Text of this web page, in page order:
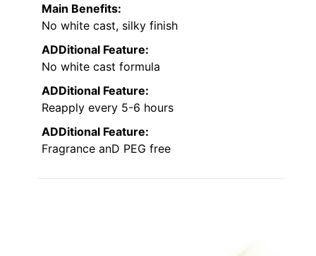
Main Benefits:
No white cast, silky finish
ADDitional Feature:
No white cast formula
ADDitional Feature:
Reapply every 5-6 hours
ADDitional Feature:
Fragrance anD PEG free